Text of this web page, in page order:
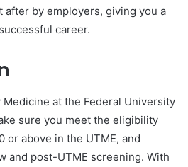
after by employers, giving you a
career.
Medicine at the Federal University
sure you meet the eligibility
or above in the UTME, and
and post-UTME screening. With